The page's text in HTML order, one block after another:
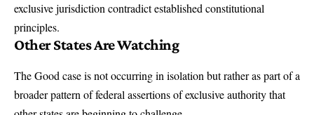
exclusive jurisdiction contradict established constitutional
principles.
Other States Are Watching
The Good case is not occurring in isolation but rather as part of a
broader pattern of federal assertions of exclusive authority that